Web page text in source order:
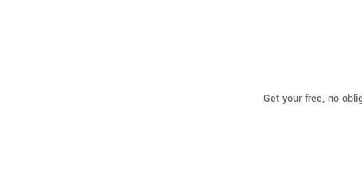
Get your free, no